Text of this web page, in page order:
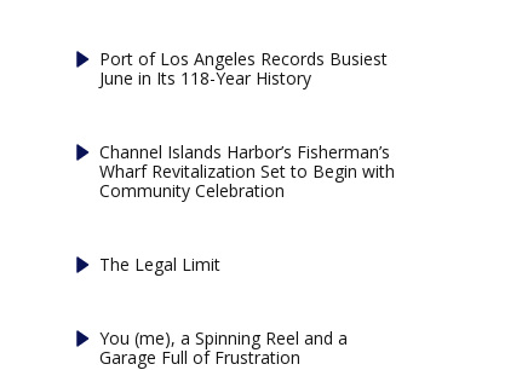
Port of Los Angeles Records Busiest
June in Its 118-Year History
Channel Islands Harbor’s Fisherman’s
Wharf Revitalization Set to Begin with
Community Celebration
The Legal Limit
You (me), a Spinning Reel and a
Garage Full of Frustration